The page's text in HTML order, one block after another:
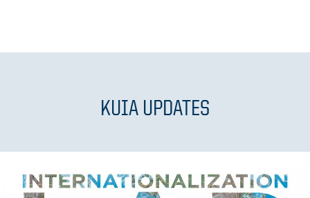
KUIA UPDATES